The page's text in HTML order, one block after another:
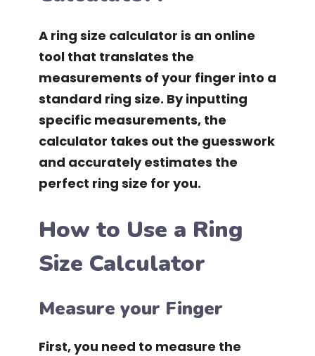
A ring size calculator is an online
tool that translates the
measurements of your finger into a
standard ring size. By inputting
specific measurements, the
calculator takes out the guesswork
and accurately estimates the
perfect ring size for you.
How to Use a Ring
Size Calculator
Measure your Finger
First, you need to measure the